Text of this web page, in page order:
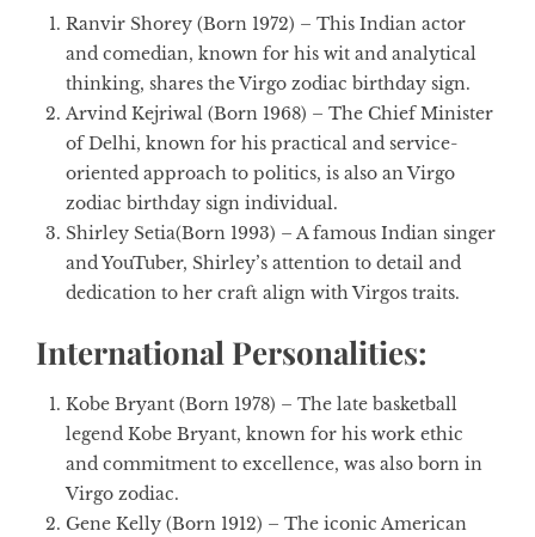
Ranvir Shorey (Born 1972) – This Indian actor
and comedian, known for his wit and analytical
thinking, shares the Virgo zodiac birthday sign.
Arvind Kejriwal (Born 1968) – The Chief Minister
of Delhi, known for his practical and service-
oriented approach to politics, is also an Virgo
zodiac birthday sign individual.
Shirley Setia(Born 1993) – A famous Indian singer
and YouTuber, Shirley’s attention to detail and
dedication to her craft align with Virgos traits.
International Personalities:
Kobe Bryant (Born 1978) – The late basketball
legend Kobe Bryant, known for his work ethic
and commitment to excellence, was also born in
Virgo zodiac.
Gene Kelly (Born 1912) – The iconic American